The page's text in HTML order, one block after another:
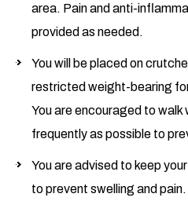
area. Pain and anti-
provided as needed.
You will be placed on
restricted weight-bearing
You are encouraged to walk
frequently as possible to
You are advised to keep
to prevent swelling and pain.